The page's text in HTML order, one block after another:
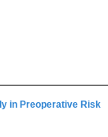
in Preoperative Risk